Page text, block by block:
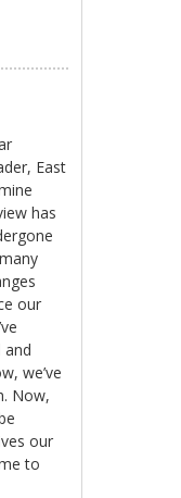
East
has
our
and
we’ve
Now,
our
to